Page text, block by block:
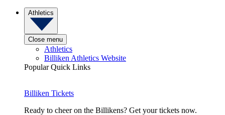
Athletics
Close menu
Athletics
Billiken Athletics Website
Popular Quick Links
Billiken Tickets
Ready to cheer on the Billikens? Get your tickets now.